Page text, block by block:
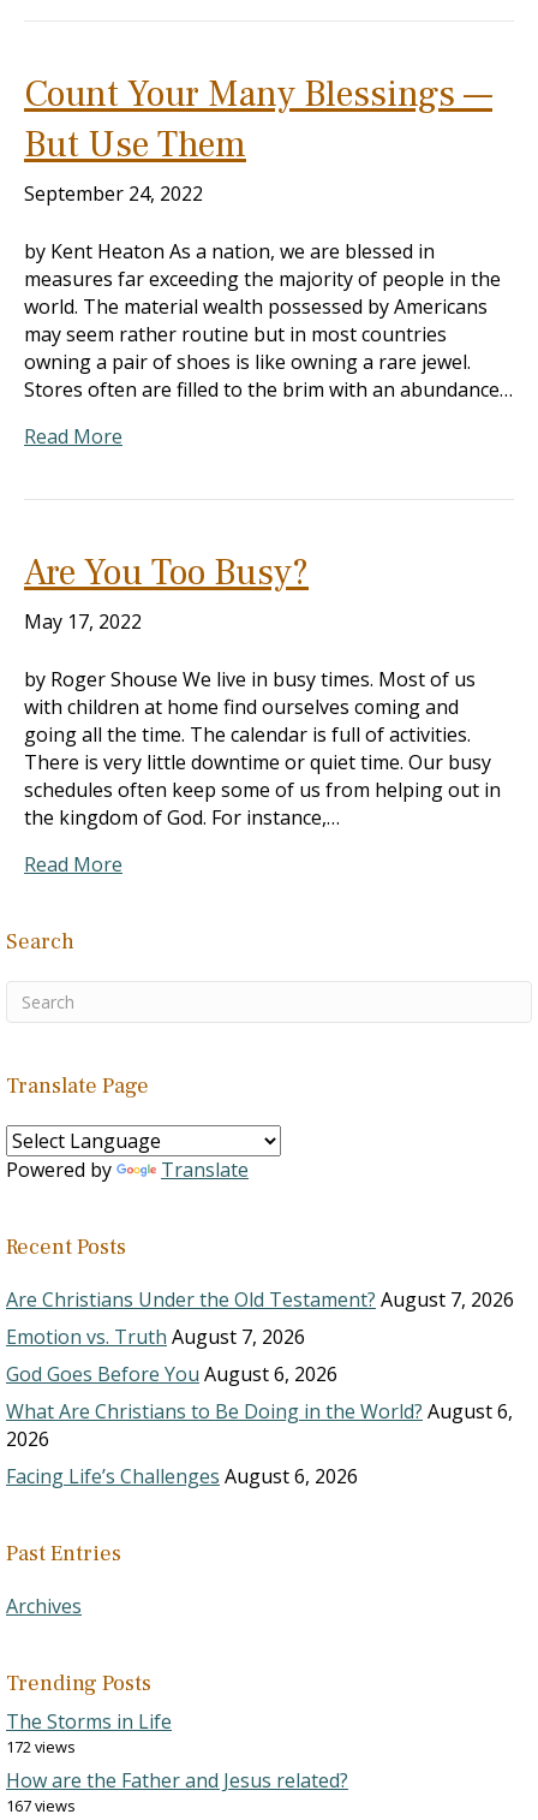
Count Your Many Blessings —
But Use Them
September 24, 2022
by Kent Heaton As a nation, we are blessed in
measures far exceeding the majority of people in the
world. The material wealth possessed by Americans
may seem rather routine but in most countries
owning a pair of shoes is like owning a rare jewel.
Stores often are filled to the brim with an abundance…
Read More
Are You Too Busy?
May 17, 2022
by Roger Shouse We live in busy times. Most of us
with children at home find ourselves coming and
going all the time. The calendar is full of activities.
There is very little downtime or quiet time. Our busy
schedules often keep some of us from helping out in
the kingdom of God. For instance,…
Read More
Search
Translate Page
Powered by Translate
Recent Posts
Are Christians Under the Old Testament? August 7, 2026
Emotion vs. Truth August 7, 2026
God Goes Before You August 6, 2026
What Are Christians to Be Doing in the World? August 6,
2026
Facing Life’s Challenges August 6, 2026
Past Entries
Archives
Trending Posts
The Storms in Life
172 views
How are the Father and Jesus related?
167 views